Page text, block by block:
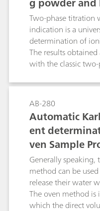
chloroform can be
such as methyl
Two-phase
indication is a
determination of
The results
with the classic
disulfine blue /
Bulletin addresses
have an influence
titration. The
possible for the
anionic surfactant
formulations.
AB-280
Automatic
ent
ven Sample
Generally speaking,
method can be
release their water
The oven method is
which the direct